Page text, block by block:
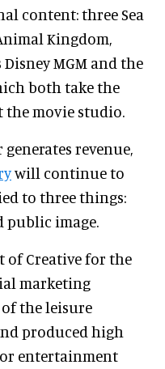
content: three Sea
Kingdom,
Disney MGM and the
both take the
the movie studio.
revenue,
will continue to
to three things:
public image.
of Creative for the
marketing
of the leisure
produced high
entertainment